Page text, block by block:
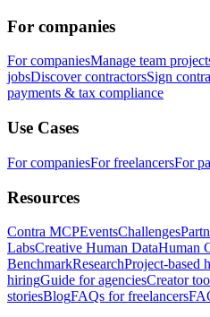
For companies
For companiesManage team
jobsDiscover contractorsSign
payments & tax compliance
Use Cases
For companiesFor freelancersFor
Resources
Contra MCPEventsChallenges
LabsCreative Human DataHuman
BenchmarkResearchProject-based
hiringGuide for agenciesCreator
storiesBlogFAQs for freelancers